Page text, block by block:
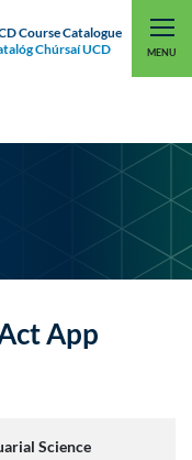
Course Catalogue
Chúrsaí UCD
MENU
UCD CONNECT
App
Science